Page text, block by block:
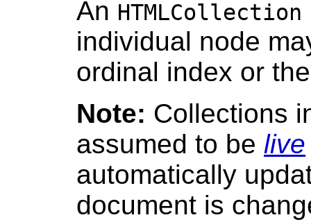
An HTMLCollection
individual node
ordinal index or
Note: Collections
assumed to be live
automatically
document is